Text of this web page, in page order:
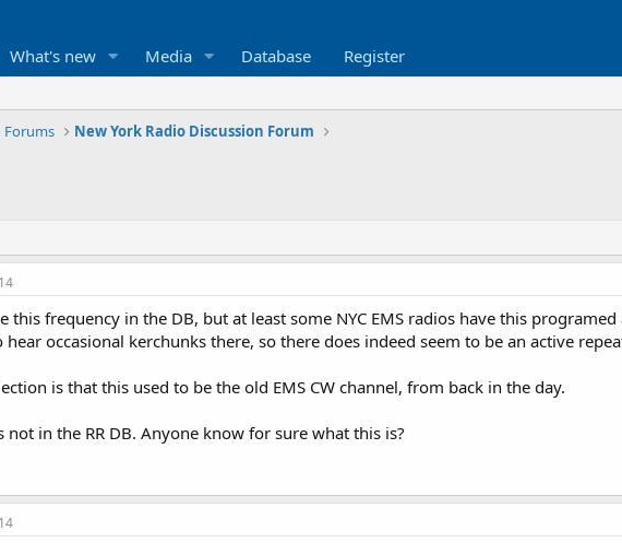
What's new Media Database Register
Forums New York Radio Discussion Forum
this frequency in the DB, but at least some NYC EMS radios have this programed
hear occasional kerchunks there, so there does indeed seem to be an active
is that this used to be the old EMS CW channel, from back in the day.
not in the RR DB. Anyone know for sure what this is?